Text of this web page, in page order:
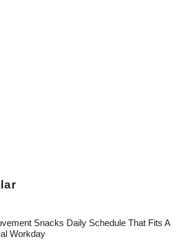
Snacks Daily Schedule That Fits A
Workday